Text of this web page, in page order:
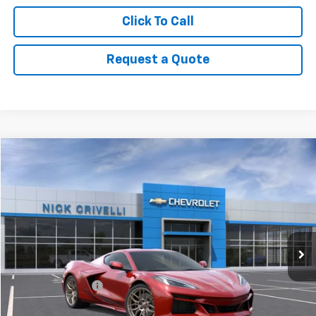
Click To Call
Request a Quote
2026 Chevrolet Corvette Z06 2LZ
Price Drop
1G1YE2D33T5603500 C2901Model:1YH07
In Stock Ext.
$142,439
SALE PRICE
Less
MSRP:
$141,990
Documentary Fee
+$449
$142,439